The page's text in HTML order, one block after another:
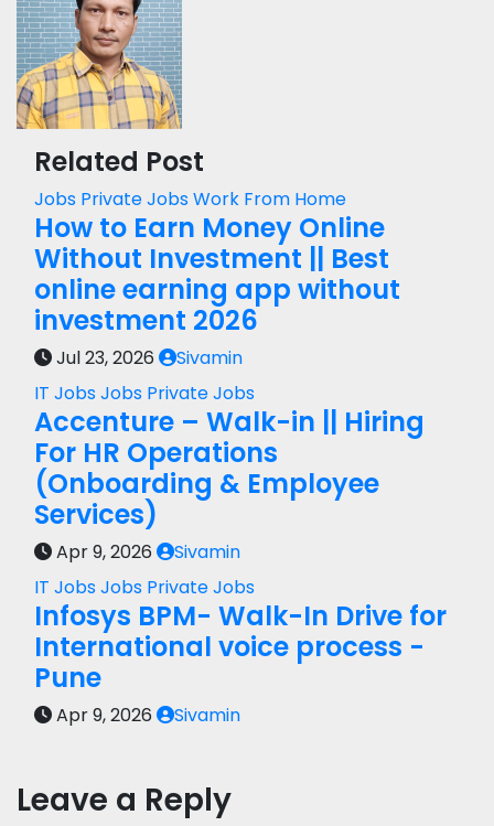
Related Post
Jobs Private JobsWork From Home
How to Earn Money Online
Without Investment || Best
online earning app without
investment 2026
Jul 23, 2026
Sivamin
IT JobsJobs Private Jobs
Accenture – Walk-in || Hiring
For HR Operations
(Onboarding & Employee
Services)
Apr 9, 2026
Sivamin
IT JobsJobs Private Jobs
Infosys BPM- Walk-In Drive for
International voice process -
Pune
Apr 9, 2026 Sivamin
Leave a Reply